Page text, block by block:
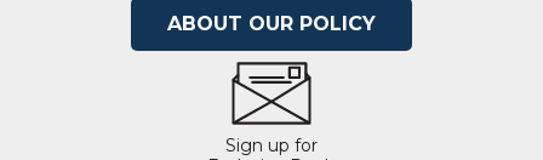
ABOUT OUR POLICY
Sign up for